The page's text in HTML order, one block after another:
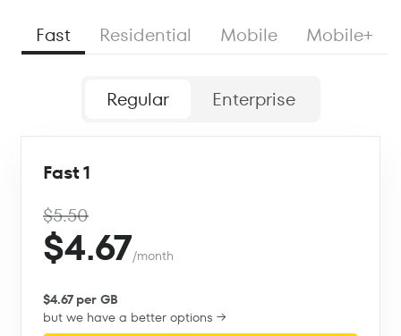
Fast Residential Mobile Mobile+
Regular Enterprise
Fast 1
$5.50
$4.67/month
$4.67 per GB
but we have a better options →